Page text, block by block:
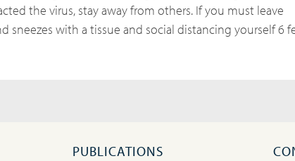
the virus, stay away from others. If you must leave
sneezes with a tissue and social distancing yourself 6
PUBLICATIONS